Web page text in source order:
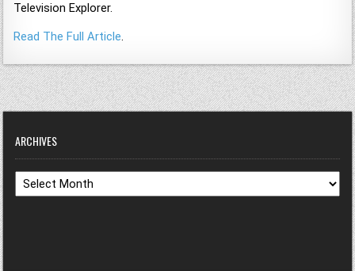
Television Explorer.
Read The Full Article.
ARCHIVES
Archives